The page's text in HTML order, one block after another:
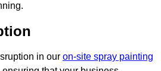
in our on-site spray painting